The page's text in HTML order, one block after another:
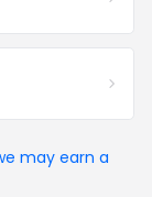
may earn a